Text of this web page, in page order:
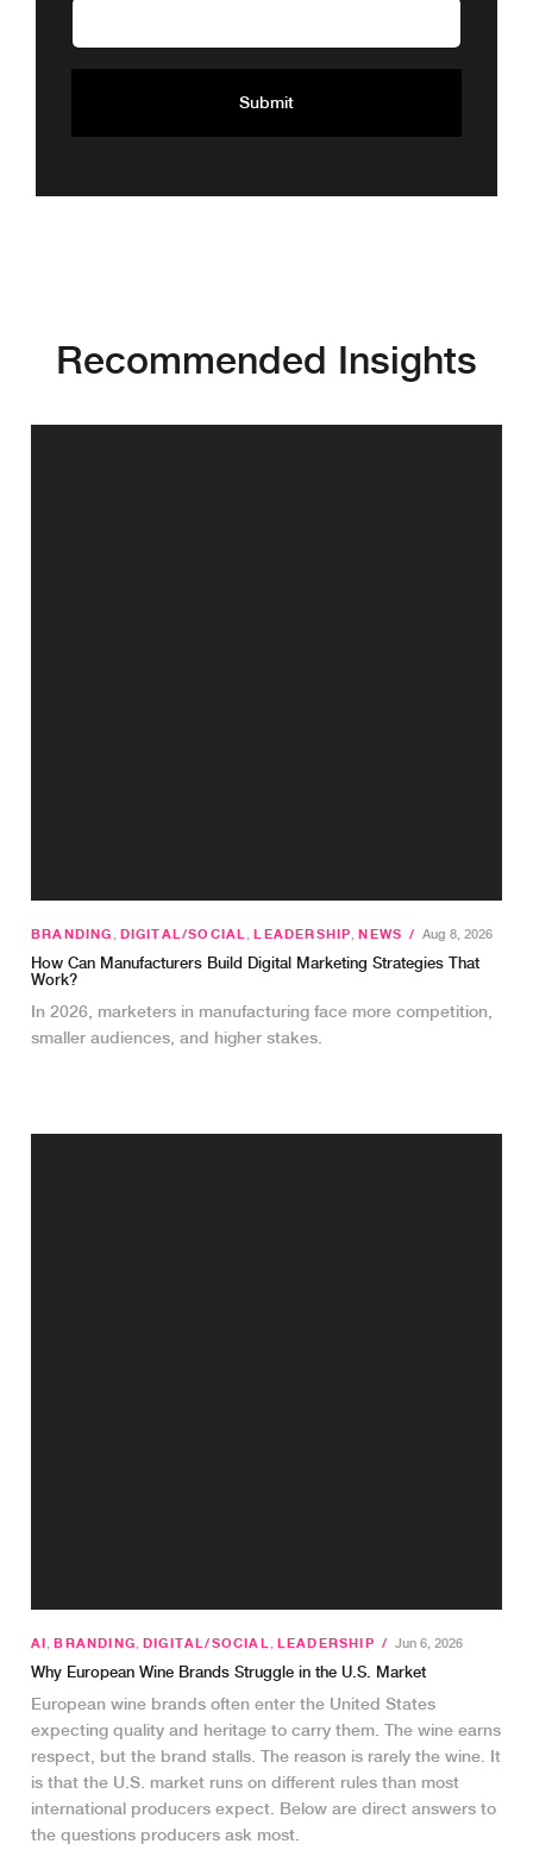
Recommended Insights
BRANDING, DIGITAL/SOCIAL,LEADERSHIP,NEWS / Aug 8, 2026
How Can Manufacturers Build Digital Marketing Strategies That
Work?
In 2026, marketers in manufacturing face more competition,
smaller audiences, and higher stakes.
AI,BRANDING,DIGITAL/SOCIAL, LEADERSHIP / Jun 6, 2026
Why European Wine Brands Struggle in the U.S. Market
European wine brands often enter the United States
expecting quality and heritage to carry them. The wine earns
respect, but the brand stalls. The reason is rarely the wine. It
is that the U.S. market runs on different rules than most
international producers expect. Below are direct answers to
the questions producers ask most.